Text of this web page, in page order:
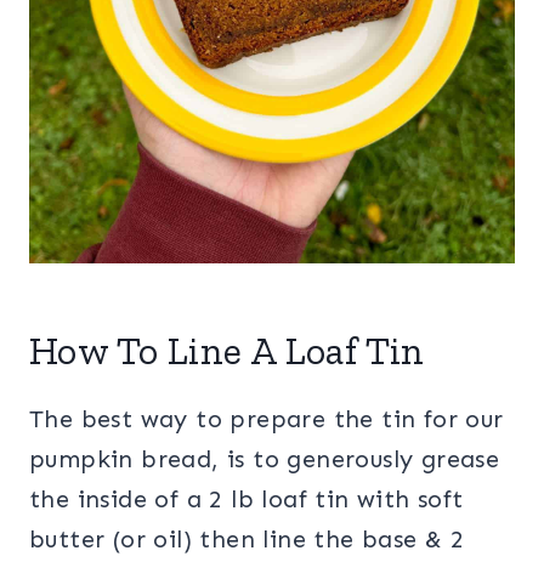
How To Line A Loaf Tin
The best way to prepare the tin for our
pumpkin bread, is to generously grease
the inside of a 2 lb loaf tin with soft
butter (or oil) then line the base & 2